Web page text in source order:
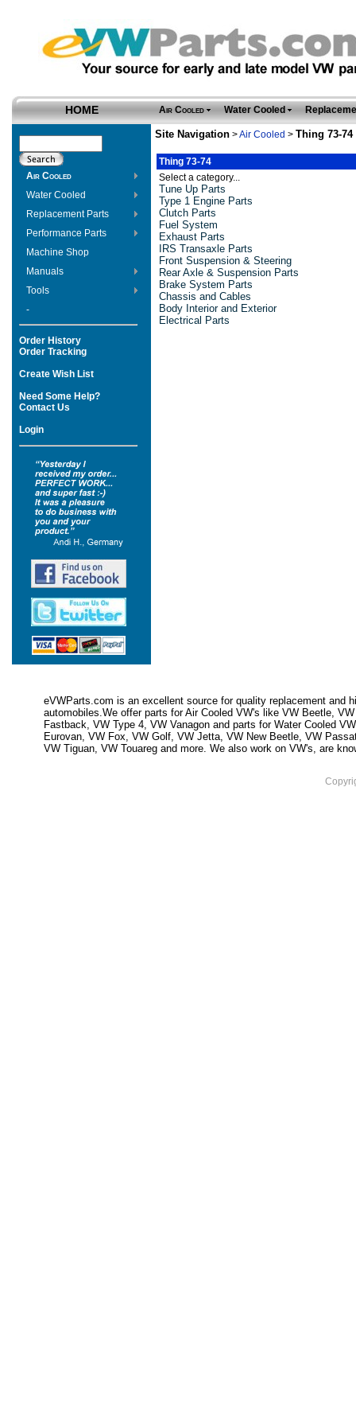
HOME Air Cooled Water Cooled
Air Cooled
Water Cooled
Replacement Parts
Performance Parts
Machine Shop
Manuals
Tools
-
Order History
Order Tracking
Create Wish List
Need Some Help?
Contact Us
Login
Site Navigation >Air Cooled > Thing 73-74
Thing 73-74
Select a category...
Tune Up Parts
Type 1 Engine Parts
Clutch Parts
Fuel System
Exhaust Parts
IRS Transaxle Parts
Front Suspension & Steering
Rear Axle & Suspension Parts
Brake System Parts
Chassis and Cables
Body Interior and Exterior
Electrical Parts
eVWParts.com is an excellent source for quality replacement and
automobiles.We offer parts for Air Cooled VW's like VW Beetle,
Fastback, VW Type 4, VW Vanagon and parts for Water Cooled
Eurovan, VW Fox, VW Golf, VW Jetta, VW New Beetle, VW
VW Tiguan, VW Touareg and more. We also work on VW's, are